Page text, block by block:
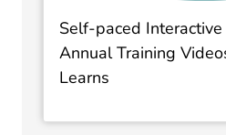
Self-paced Interactive
Annual Training
Learns